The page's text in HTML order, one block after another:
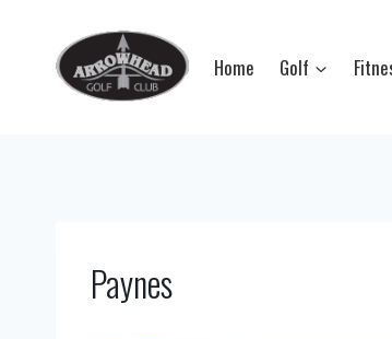
content
Home Golf
Paynes